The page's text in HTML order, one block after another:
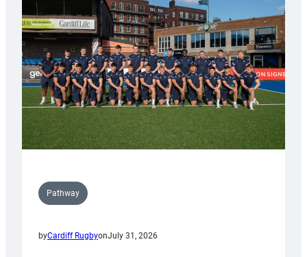
Keep
Wales
Tidy
Pathway
byCardiff RugbyonJuly 31, 2026